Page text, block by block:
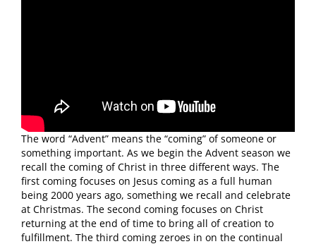
The word “Advent” means the “coming” of someone or
something important. As we begin the Advent season we
recall the coming of Christ in three different ways. The
first coming focuses on Jesus coming as a full human
being 2000 years ago, something we recall and celebrate
at Christmas. The second coming focuses on Christ
returning at the end of time to bring all of creation to
fulfillment. The third coming zeroes in on the continual